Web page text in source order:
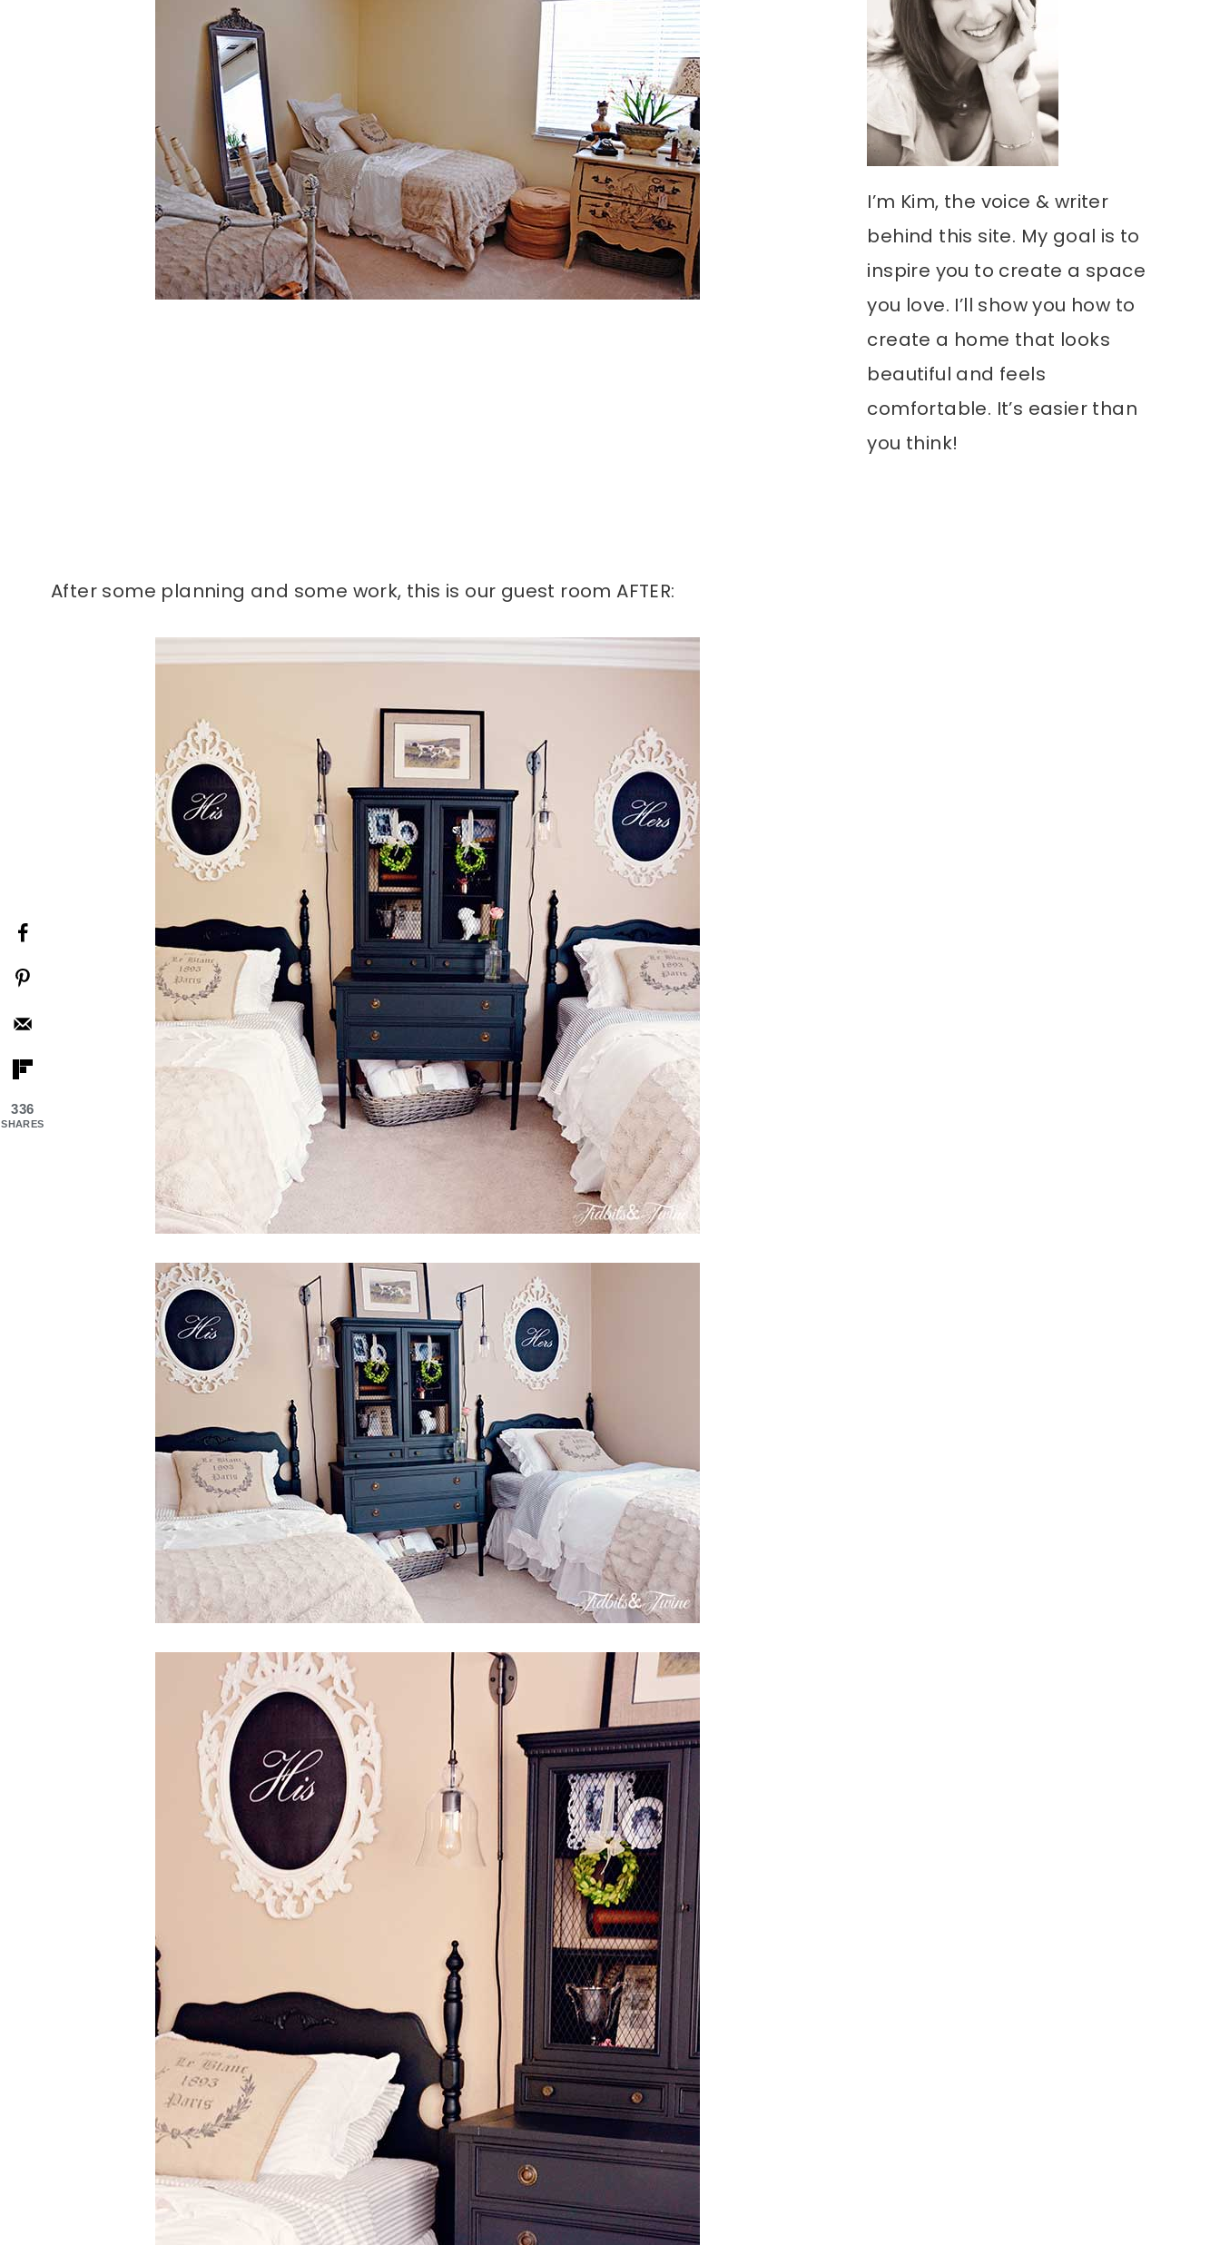
After some planning and some work, this is our guest room AFTER:
I’m Kim, the voice & writer
behind this site. My goal is to
inspire you to create a space
you love. I’ll show you how to
create a home that looks
beautiful and feels
comfortable. It’s easier than
you think!
336
SHARES